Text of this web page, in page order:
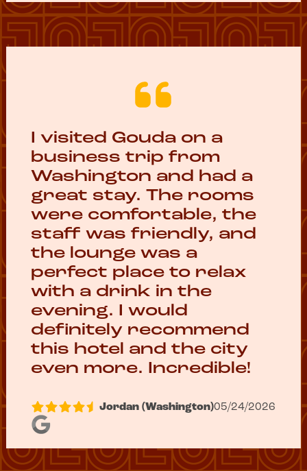
I visited Gouda on a
business trip from
Washington and had a
great stay. The rooms
were comfortable, the
staff was friendly, and
the lounge was a
perfect place to relax
with a drink in the
evening. I would
definitely recommend
this hotel and the city
even more. Incredible!
Jordan (Washington)05/24/2026